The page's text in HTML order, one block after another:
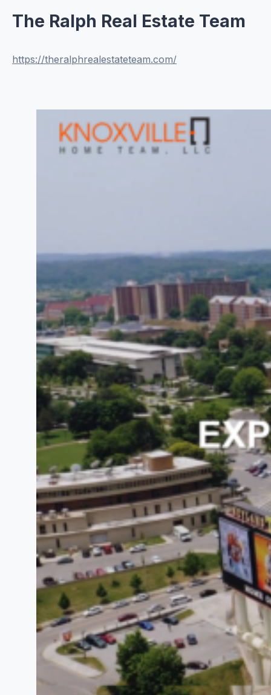
The Ralph Real Estate Team
https://theralphrealestateteam.com/